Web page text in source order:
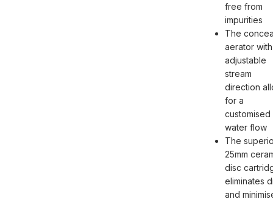
free from
impurities
The
aerator with
adjustable
stream
direction
for a
customised
water flow
The
25mm
disc
eliminates
and